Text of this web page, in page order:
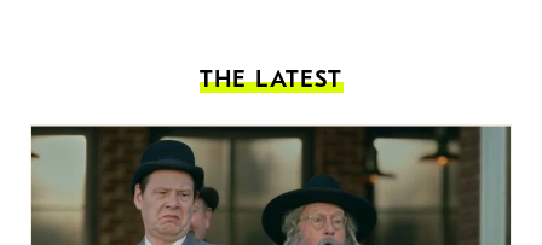
THE LATEST